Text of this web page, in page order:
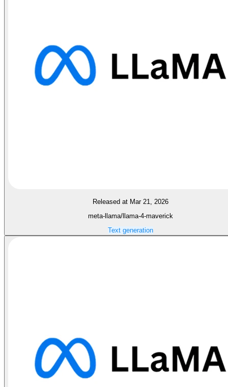
Released at Mar 21, 2026
meta-llama/llama-4-maverick
Text generation